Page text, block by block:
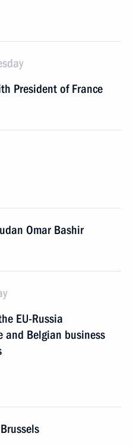
President of France
Omar Bashir
EU-Russia
and Belgian business